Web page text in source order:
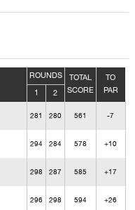
ROUNDS
TOTAL
SCORE
TO
PAR
1 2
281 280 561 -7
294 284 578 +10
298 287 585 +17
296 298 594 +26